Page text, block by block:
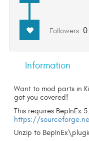
Followers:0
Information
Want to mod parts in
got you covered!
This requires BepInEx
https://
Unzip to